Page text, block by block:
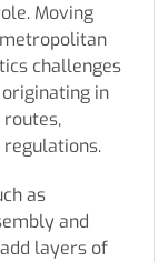
Moving
challenges
in
as
and
layers of